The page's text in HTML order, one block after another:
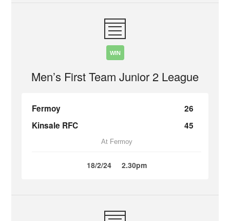
WIN
Men’s First Team Junior 2 League
Fermoy
26
Kinsale RFC
45
At Fermoy
18/2/24 2.30pm